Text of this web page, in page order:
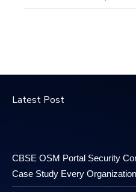
Latest Post
CBSE OSM Portal Security
Case Study Every